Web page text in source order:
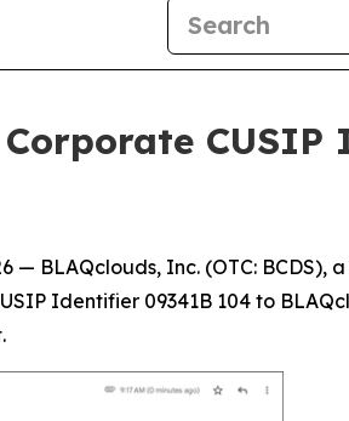
Corporate
— BLAQclouds, Inc. (OTC: BCDS),
Identifier 09341B 104 to